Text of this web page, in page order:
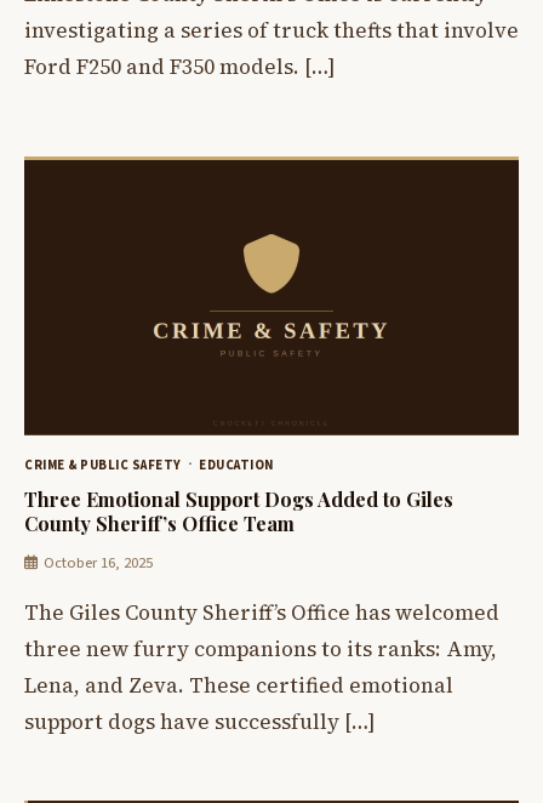
investigating a series of truck thefts that involve
Ford F250 and F350 models. […]
CRIME & PUBLIC SAFETY EDUCATION
Three Emotional Support Dogs Added to Giles
County Sheriff’s Office Team
October 16, 2025
The Giles County Sheriff’s Office has welcomed
three new furry companions to its ranks: Amy,
Lena, and Zeva. These certified emotional
support dogs have successfully […]